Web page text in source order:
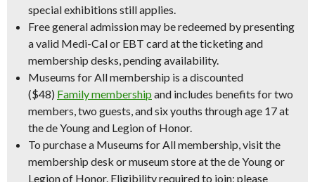
special exhibitions still applies.
Free general admission may be redeemed by presenting
a valid Medi-Cal or EBT card at the ticketing and
membership desks, pending availability.
Museums for All membership is a discounted
($48) Family membership and includes benefits for two
members, two guests, and six youths through age 17 at
the de Young and Legion of Honor.
To purchase a Museums for All membership, visit the
membership desk or museum store at the de Young or
Legion of Honor. Eligibility required to join; please